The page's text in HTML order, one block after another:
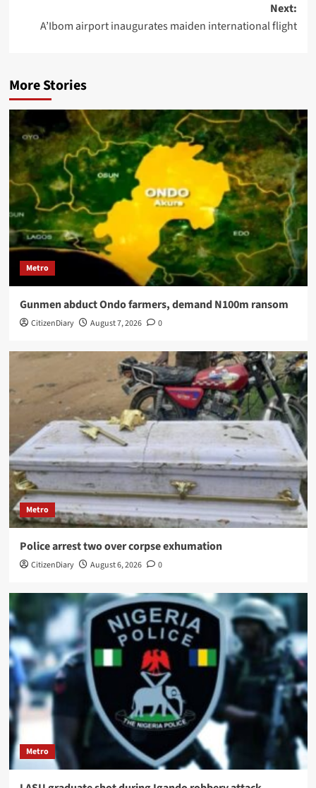
Next:
A’Ibom airport inaugurates maiden international flight
More Stories
Metro
Gunmen abduct Ondo farmers, demand N100m ransom
CitizenDiary August 7, 2026 0
Metro
Police arrest two over corpse exhumation
CitizenDiary August 6, 2026 0
Metro